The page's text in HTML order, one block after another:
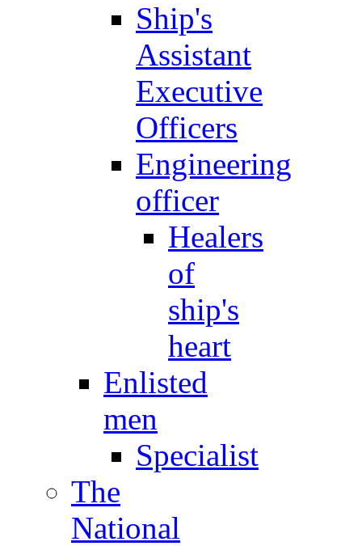
Ship's
Assistant
Executive
Officers
Engineering
officer
Healers
of
ship's
heart
Enlisted
men
Specialist
The
National